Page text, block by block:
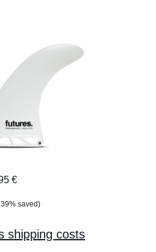
€
saved)
shipping costs